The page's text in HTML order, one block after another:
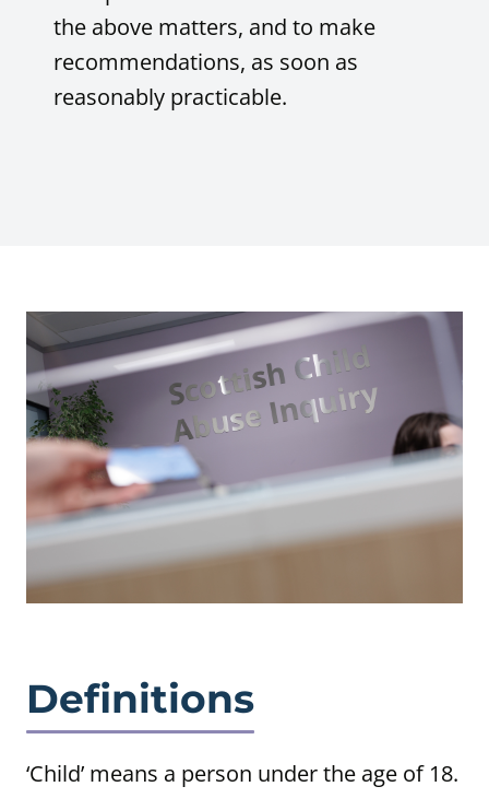
the above matters, and to make
recommendations, as soon as
reasonably practicable.
Definitions
‘Child’ means a person under the age of 18.